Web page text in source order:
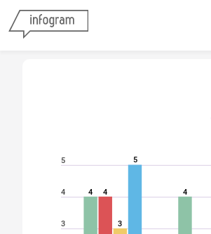
5
4
3
4 4
3
5
4